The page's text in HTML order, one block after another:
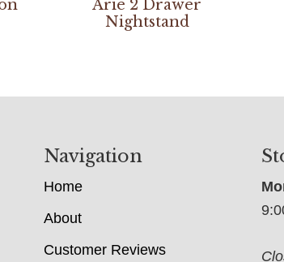
Arie 2 Drawer
Nightstand
Navigation
Home
About
Customer Reviews